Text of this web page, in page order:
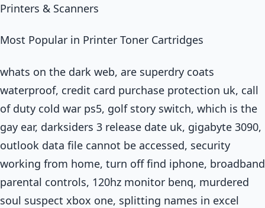
Printers & Scanners
Most Popular in Printer Toner Cartridges
whats on the dark web, are superdry coats
waterproof, credit card purchase protection uk, call
of duty cold war ps5, golf story switch, which is the
gay ear, darksiders 3 release date uk, gigabyte 3090,
outlook data file cannot be accessed, security
working from home, turn off find iphone, broadband
parental controls, 120hz monitor benq, murdered
soul suspect xbox one, splitting names in excel